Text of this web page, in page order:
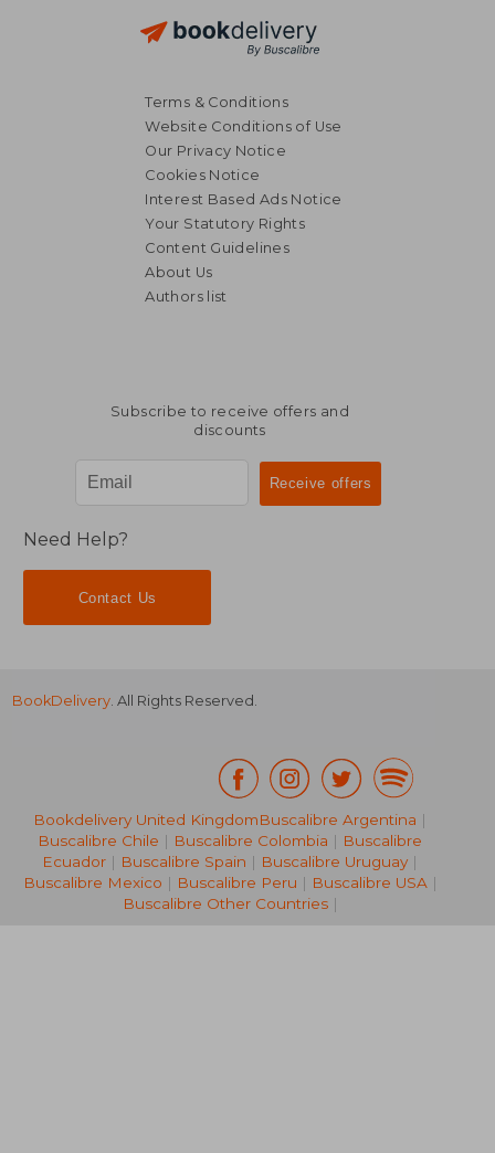
38,41 €
143,49 €
Terms & Conditions
Website Conditions of Use
Our Privacy Notice
Cookies Notice
Interest Based Ads Notice
Your Statutory Rights
Content Guidelines
About Us
Authors list
Subscribe to receive offers and
discounts
Need Help?
Contact Us
BookDelivery. All Rights Reserved.
Bookdelivery United KingdomBuscalibre Argentina |
Buscalibre Chile | Buscalibre Colombia | Buscalibre
Ecuador | Buscalibre Spain | Buscalibre Uruguay |
Buscalibre Mexico | Buscalibre Peru | Buscalibre USA|
Buscalibre Other Countries|